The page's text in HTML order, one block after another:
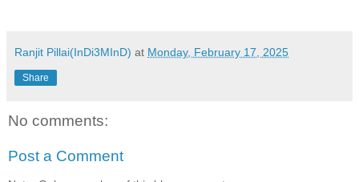
Ranjit Pillai(InDi3MInD) at Monday, February 17, 2025
Share
No comments:
Post a Comment